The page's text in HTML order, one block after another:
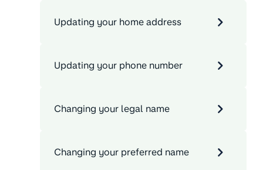
Updating your home address
Updating your phone number
Changing your legal name
Changing your preferred name